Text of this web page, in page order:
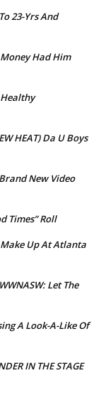
23-Yrs And
Had Him
Healthy
HEAT) Da U Boys
New Video
Times” Roll
Up At Atlanta
Let The
A Look-A-Like Of
IN THE STAGE